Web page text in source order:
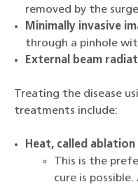
removed by the
Minimally invasive
through a pinhole
External beam
Treating the disease
treatments include:
Heat, called ablation
This is the
cure is